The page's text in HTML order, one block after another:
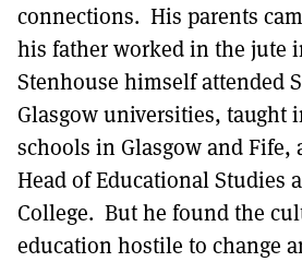
connections. His parents
his father worked in the jute
Stenhouse himself attended
Glasgow universities, taught
schools in Glasgow and Fife,
Head of Educational Studies
College. But he found the
education hostile to change